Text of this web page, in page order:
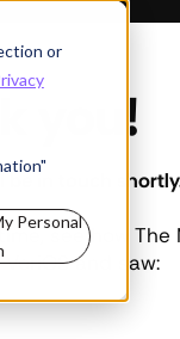
or
Personal
you!
be in touch
see how
and saw: